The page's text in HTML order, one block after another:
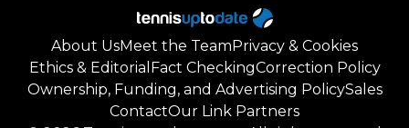
About UsMeet the Team Privacy & Cookies
Ethics & Editorial Fact CheckingCorrection Policy
Ownership, Funding, and Advertising PolicySales
ContactOur Link Partners